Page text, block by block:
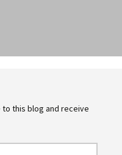
this blog and receive